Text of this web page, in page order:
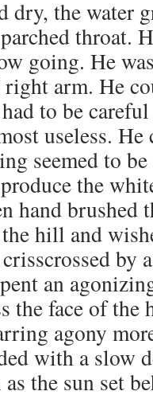
dry, the water
throat.
going. He
arm. He
to be
useless. He
seemed to
the
hand brushed
hill and
by
an
the face of
agony
with a slow
as the sun set